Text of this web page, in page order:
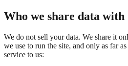
Who we share data with
We do not sell your data. We share it
we use to run the site, and only as far
service to us: